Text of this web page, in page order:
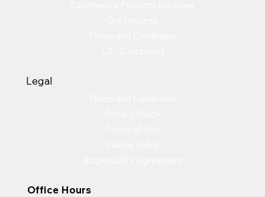
Office Hours
Legal